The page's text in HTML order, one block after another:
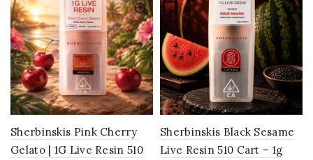
Sherbinskis Pink Cherry
Gelato | 1G Live Resin 510
Sherbinskis Black Sesame
Live Resin 510 Cart – 1g